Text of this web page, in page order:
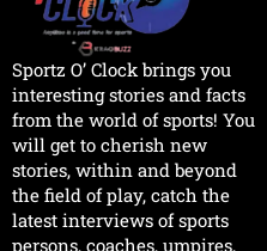
Sportz O’ Clock brings you
interesting stories and facts
from the world of sports! You
will get to cherish new
stories, within and beyond
the field of play, catch the
latest interviews of sports
persons, coaches, umpires,